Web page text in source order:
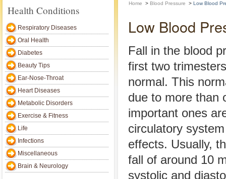
Health Conditions
Respiratory Diseases
Oral Health
Diabetes
Beauty Tips
Ear-Nose-Throat
Heart Diseases
Metabolic Disorders
Exercise & Fitness
Life
Infections
Miscellaneous
Brain & Neurology
Home > Blood Pressure > Low Blood
Low Blood
Fall in the blood
first two
normal. This
due to more than
important ones
circulatory
effects. Usually,
fall of around 10
systolic and